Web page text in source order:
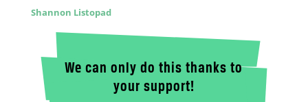
Shannon Listopad
We can only do this thanks to
your support!